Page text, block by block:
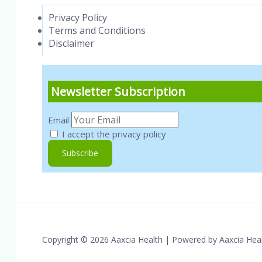
Privacy Policy
Terms and Conditions
Disclaimer
Newsletter Subscription
Email
I accept the privacy policy
Copyright © 2026 Aaxcia Health | Powered by Aaxcia